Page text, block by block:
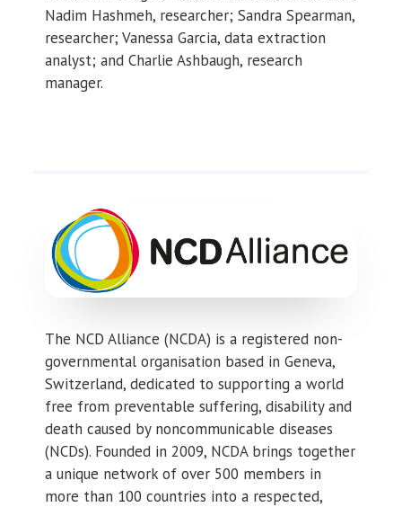
Nadim Hashmeh, researcher; Sandra Spearman,
researcher; Vanessa Garcia, data extraction
analyst; and Charlie Ashbaugh, research
manager.
The NCD Alliance (NCDA) is a registered non-
governmental organisation based in Geneva,
Switzerland, dedicated to supporting a world
free from preventable suffering, disability and
death caused by noncommunicable diseases
(NCDs). Founded in 2009, NCDA brings together
a unique network of over 500 members in
more than 100 countries into a respected,